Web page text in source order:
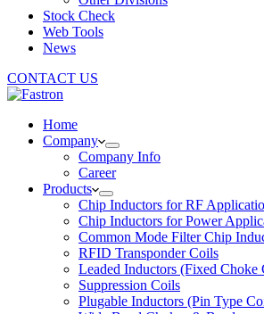
Stock Check
Web Tools
News
CONTACT US
Home
Company
Company Info
Career
Products
Chip Inductors for RF
Chip Inductors for Power
Common Mode Filter Chip
RFID Transponder Coils
Leaded Inductors (Fixed Choke
Suppression Coils
Plugable Inductors (Pin Type